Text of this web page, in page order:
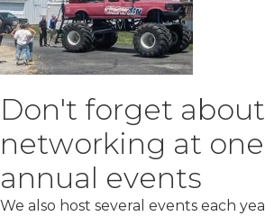
Don't forget about
networking at
annual events
We also host several events each